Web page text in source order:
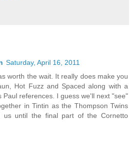
Saturday, April 16, 2011
worth the wait. It really does make you
Hot Fuzz and Spaced along with a
Paul references. I guess we'll next "see"
in Tintin as the Thompson Twins
us until the final part of the Cornetto